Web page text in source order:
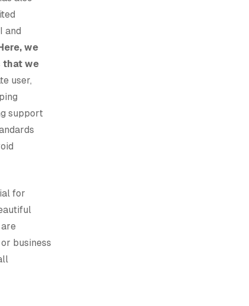
and
we
that we
user,
support
for
business